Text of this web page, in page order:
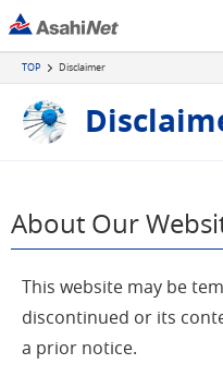
TOP Disclaimer
About Our
This website may be
discontinued or its
a prior notice.